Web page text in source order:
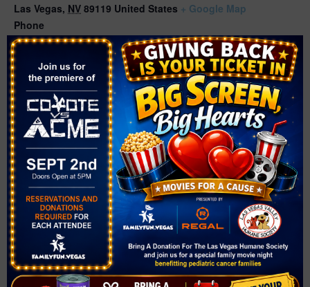
Las Vegas, NV 89119 United States + Google Map
Phone
(702) 507-3400
Related Events